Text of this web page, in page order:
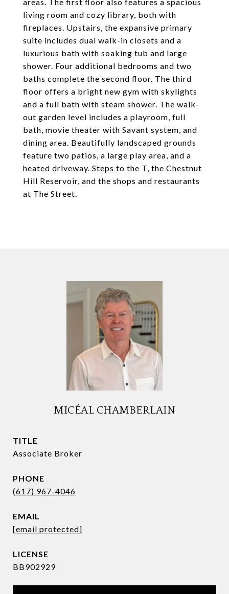
living room and cozy library, both with
fireplaces. Upstairs, the expansive primary
suite includes dual walk-in closets and a
luxurious bath with soaking tub and large
shower. Four additional bedrooms and two
baths complete the second floor. The third
floor offers a bright new gym with skylights
and a full bath with steam shower. The walk-
out garden level includes a playroom, full
bath, movie theater with Savant system, and
dining area. Beautifully landscaped grounds
feature two patios, a large play area, and a
heated driveway. Steps to the T, the Chestnut
Hill Reservoir, and the shops and restaurants
at The Street.
MICÉAL CHAMBERLAIN
TITLE
Associate Broker
PHONE
(617) 967-4046
EMAIL
[email protected]
BB902929